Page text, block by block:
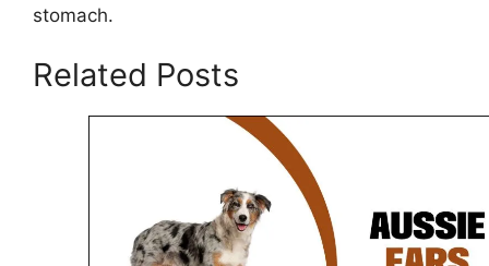
stomach.
Related Posts